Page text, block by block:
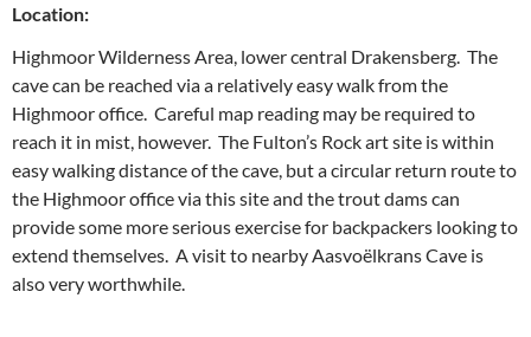
Location:
Highmoor Wilderness Area, lower central Drakensberg. The
cave can be reached via a relatively easy walk from the
Highmoor office. Careful map reading may be required to
reach it in mist, however. The Fulton’s Rock art site is within
easy walking distance of the cave, but a circular return route to
the Highmoor office via this site and the trout dams can
provide some more serious exercise for backpackers looking to
extend themselves. A visit to nearby Aasvoëlkrans Cave is
also very worthwhile.